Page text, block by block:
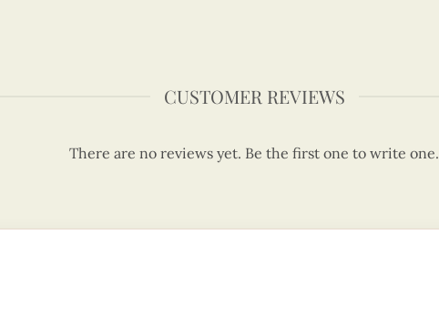
CUSTOMER REVIEWS
There are no reviews yet. Be the first one to write one.